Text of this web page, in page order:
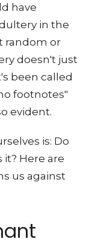
have
in the
random or
doesn't just
been called
footnotes"
evident.
is: Do
it? Here are
us against